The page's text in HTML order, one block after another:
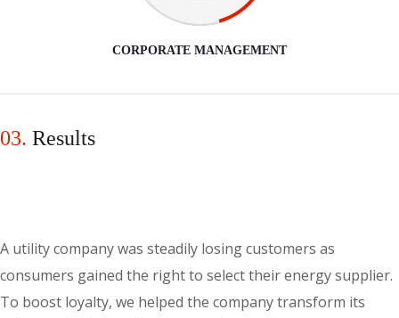
CORPORATE MANAGEMENT
03. Results
A utility company was steadily losing customers as
consumers gained the right to select their energy supplier.
To boost loyalty, we helped the company transform its